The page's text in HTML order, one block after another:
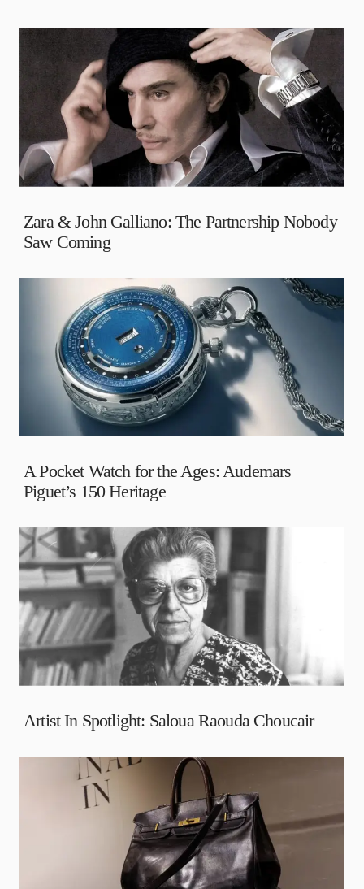
Zara & John Galliano: The Partnership Nobody
Saw Coming
A Pocket Watch for the Ages: Audemars
Piguet’s 150 Heritage
Artist In Spotlight: Saloua Raouda Choucair